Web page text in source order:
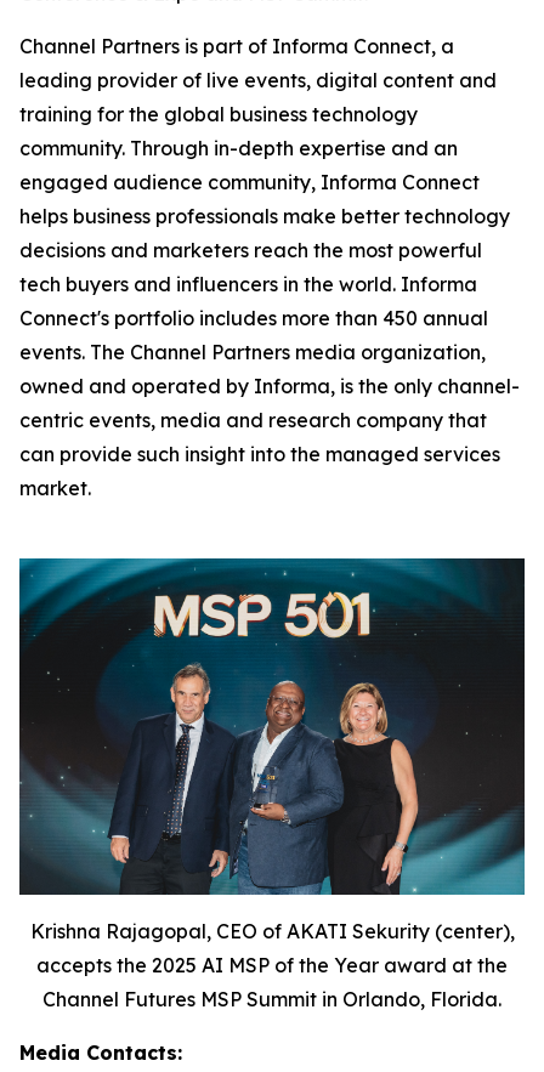
Channel Partners is part of Informa Connect, a
leading provider of live events, digital content and
training for the global business technology
community. Through in-depth expertise and an
engaged audience community, Informa Connect
helps business professionals make better technology
decisions and marketers reach the most powerful
tech buyers and influencers in the world. Informa
Connect's portfolio includes more than 450 annual
events. The Channel Partners media organization,
owned and operated by Informa, is the only channel-
centric events, media and research company that
can provide such insight into the managed services
market.
Krishna Rajagopal, CEO of AKATI Sekurity (center),
accepts the 2025 AI MSP of the Year award at the
Channel Futures MSP Summit in Orlando, Florida.
Media Contacts: